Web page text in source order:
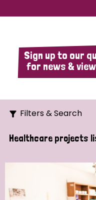
Sign up to our
for news &
Filters & Search
Search
Healthcare projects